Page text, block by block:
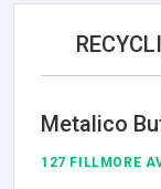
Metalico
127 FILLMORE